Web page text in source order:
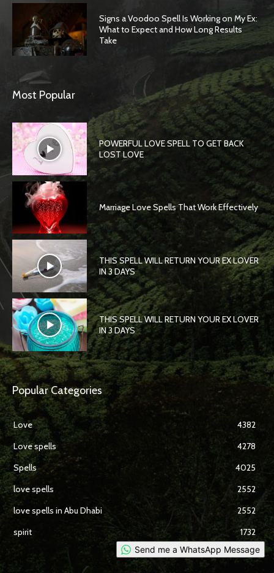
Signs a Voodoo Spell Is Working on My Ex:
What to Expect and How Long Results
Take
Most Popular
POWERFUL LOVE SPELL TO GET BACK
LOST LOVE
Marriage Love Spells That Work Effectively
THIS SPELL WILL RETURN YOUR EX LOVER
IN 3 DAYS
THIS SPELL WILL RETURN YOUR EX LOVER
IN 3 DAYS
Popular Categories
Love
4382
Love spells
4278
Spells
4025
love spells
2552
love spells in Abu Dhabi
2552
spirit
1732
Send me a WhatsApp Message